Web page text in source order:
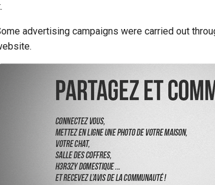
advertising campaigns were carried out